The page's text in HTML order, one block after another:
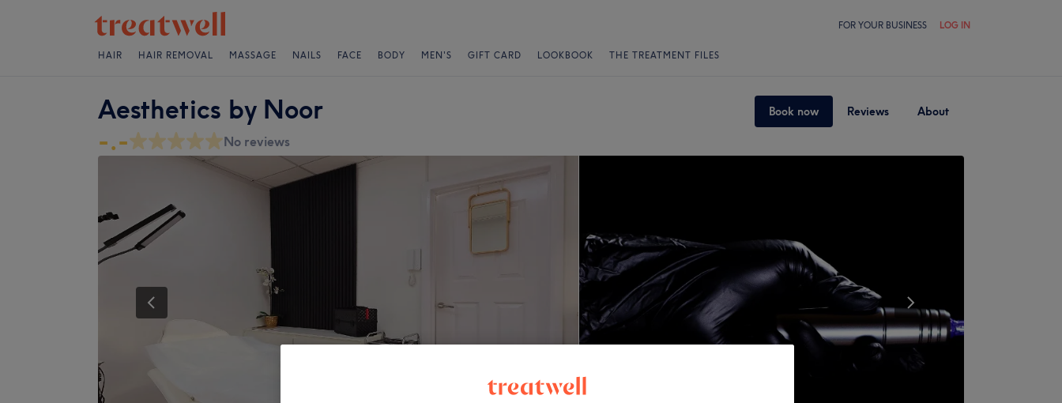
FOR YOUR BUSINESS LOG IN
HAIR HAIR REMOVAL MASSAGE NAILS FACE BODY MEN'S GIFT CARD LOOKBOOK THE TREATMENT FILES
Aesthetics by Noor Book now Reviews About
-.- No reviews